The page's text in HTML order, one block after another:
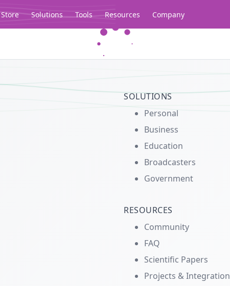
Store Solutions Tools Resources Company
SOLUTIONS
Personal
Business
Education
Broadcasters
Government
RESOURCES
Community
FAQ
Scientific Papers
Projects &